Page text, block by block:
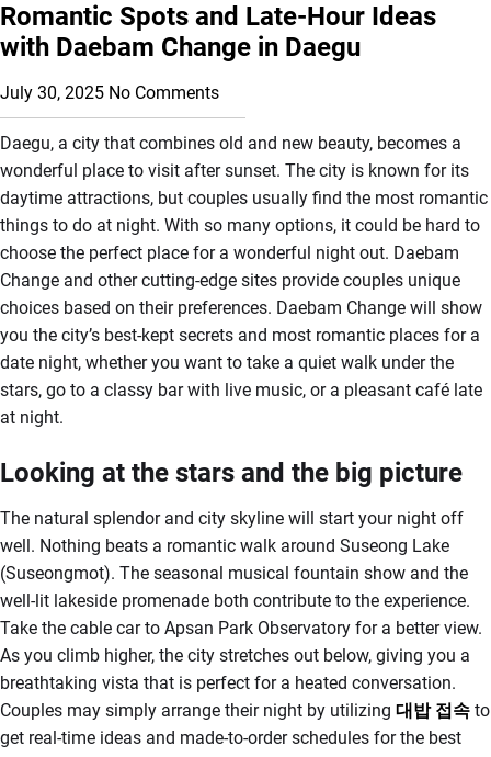
Romantic Spots and Late-Hour Ideas
with Daebam Change in Daegu
July 30, 2025 No Comments
Daegu, a city that combines old and new beauty, becomes a
wonderful place to visit after sunset. The city is known for its
daytime attractions, but couples usually find the most romantic
things to do at night. With so many options, it could be hard to
choose the perfect place for a wonderful night out. Daebam
Change and other cutting-edge sites provide couples unique
choices based on their preferences. Daebam Change will show
you the city’s best-kept secrets and most romantic places for a
date night, whether you want to take a quiet walk under the
stars, go to a classy bar with live music, or a pleasant café late
at night.
Looking at the stars and the big picture
The natural splendor and city skyline will start your night off
well. Nothing beats a romantic walk around Suseong Lake
(Suseongmot). The seasonal musical fountain show and the
well-lit lakeside promenade both contribute to the experience.
Take the cable car to Apsan Park Observatory for a better view.
As you climb higher, the city stretches out below, giving you a
breathtaking vista that is perfect for a heated conversation.
Couples may simply arrange their night by utilizing 대밥 접속 to
get real-time ideas and made-to-order schedules for the best